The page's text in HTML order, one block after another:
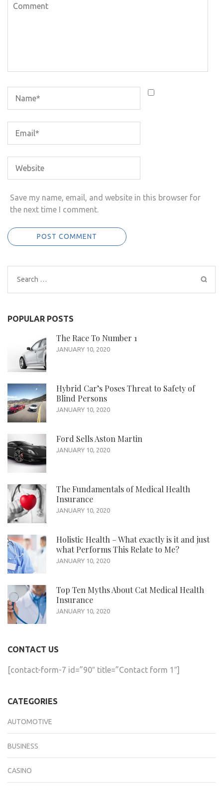
Save my name, email, and website in this browser for
the next time I comment.
Search
for:
POPULAR POSTS
The Race To Number 1
JANUARY 10, 2020
Hybrid Car’s Poses Threat to Safety of
Blind Persons
JANUARY 10, 2020
Ford Sells Aston Martin
JANUARY 10, 2020
The Fundamentals of Medical Health
Insurance
JANUARY 10, 2020
Holistic Health – What exactly is it and just
what Performs This Relate to Me?
JANUARY 10, 2020
Top Ten Myths About Cat Medical Health
Insurance
JANUARY 10, 2020
CONTACT US
[contact-form-7 id=”90″ title=”Contact form 1″]
CATEGORIES
AUTOMOTIVE
BUSINESS
CASINO